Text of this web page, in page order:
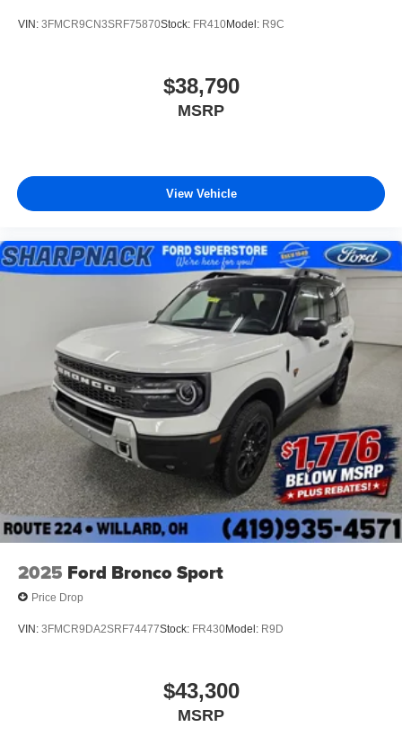
VIN: 3FMCR9CN3SRF75870Stock: FR410Model: R9C
$38,790
MSRP
View Vehicle
2025 Ford Bronco Sport
Price Drop
VIN: 3FMCR9DA2SRF74477Stock: FR430Model: R9D
$43,300
MSRP